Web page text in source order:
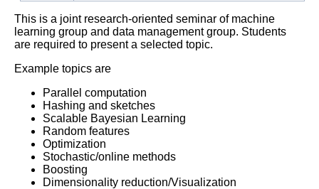
This is a joint research-oriented seminar of machine
learning group and data management group. Students
are required to present a selected topic.
Example topics are
Parallel computation
Hashing and sketches
Scalable Bayesian Learning
Random features
Optimization
Stochastic/online methods
Boosting
Dimensionality reduction/Visualization